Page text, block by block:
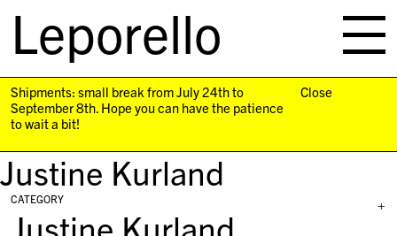
Leporello
navigation
Shipments: small break from July 24th to
September 8th. Hope you can have the patience
to wait a bit!
Close
Justine Kurland
+
CATEGORY
Justine Kurland